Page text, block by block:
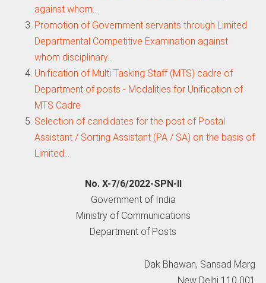
against whom…
Promotion of Government servants through Limited
Departmental Competitive Examination against
whom disciplinary…
Unification of Multi Tasking Staff (MTS) cadre of
Department of posts - Modalities for Unification of
MTS Cadre
Selection of candidates for the post of Postal
Assistant / Sorting Assistant (PA / SA) on the basis of
Limited…
No. X-7/6/2022-SPN-II
Government of India
Ministry of Communications
Department of Posts
Dak Bhawan, Sansad Marg
New Delhi 110 001